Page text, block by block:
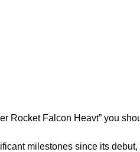
Rocket Falcon Heavt” you
milestones since its